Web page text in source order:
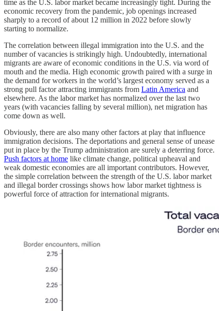
time as the U.S. labor market became increasingly tight. During the
economic recovery from the pandemic, job openings increased
sharply to a record of about 12 million in 2022 before slowly
starting to normalize.
The correlation between illegal immigration into the U.S. and the
number of vacancies is strikingly high. Undoubtedly, international
migrants are aware of economic conditions in the U.S. via word of
mouth and the media. High economic growth paired with a surge in
the demand for workers in the world’s largest economy served as a
strong pull factor attracting immigrants from Latin America and
elsewhere. As the labor market has normalized over the last two
years (with vacancies falling by several million), net migration has
come down as well.
Obviously, there are also many other factors at play that influence
immigration decisions. The deportations and general sense of unease
put in place by the Trump administration are surely a deterring force.
Push factors at home like climate change, political upheaval and
weak domestic economies are all important contributors. However,
the simple correlation between the strength of the U.S. labor market
and illegal border crossings shows how labor market tightness is
powerful force of attraction for international migrants.